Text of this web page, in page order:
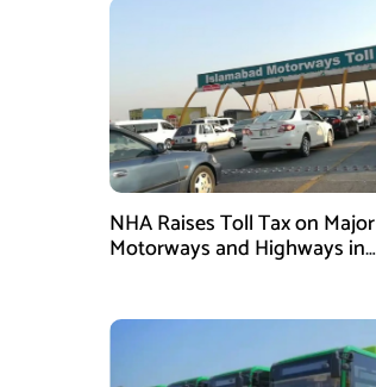
NHA Raises Toll Tax on Major
Motorways and Highways in